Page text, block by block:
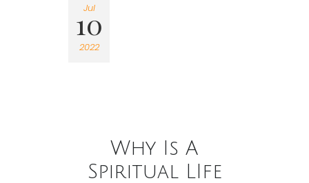
Jul
10
2022
Why Is A
Spiritual LIfe